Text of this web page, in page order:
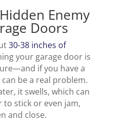
Enemy
Doors
30-38 inches of
your garage door is
if you have a
be a real problem.
it swells, which can
to stick or even jam,
and close.